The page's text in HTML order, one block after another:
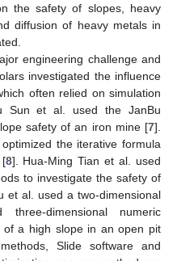
the safety of slopes, heavy
diffusion of heavy metals in
engineering challenge and
investigated the influence
often relied on simulation
Sun et al. used the JanBu
safety of an iron mine [7].
the iterative formula
[8]. Hua-Ming Tian et al. used
to investigate the safety of
et al. used a two-dimensional
dimensional numeric
of a high slope in an open pit
Slide software and